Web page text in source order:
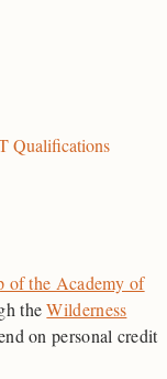
Qualifications
of the Academy of
theWilderness
on personal credit